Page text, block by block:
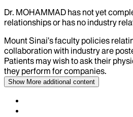
Dr. MOHAMMAD has not yet
relationships or has no industry
Mount Sinai’s faculty policies
collaboration with industry are
Patients may wish to ask their
they perform for companies.
Show More additional content